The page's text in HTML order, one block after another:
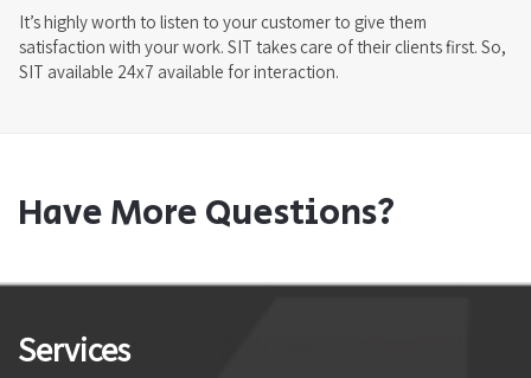
It’s highly worth to listen to your customer to give them
satisfaction with your work. SIT takes care of their clients first. So,
SIT available 24x7 available for interaction.
Have More Questions?
Services